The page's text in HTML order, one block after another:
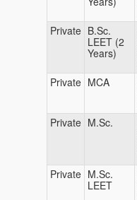
Private B.Sc.
LEET (2
Years)
Private MCA
Private M.Sc.
Private M.Sc.
LEET